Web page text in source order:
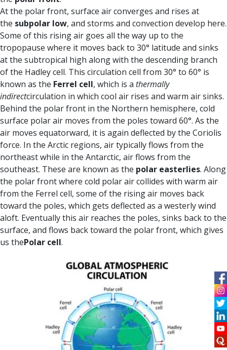
At the polar front, surface air converges and rises at
the subpolar low, and storms and convection develop here.
Some of this rising air goes all the way up to the
tropopause where it moves back to 30° latitude and sinks
at the subtropical high along with the descending branch
of the Hadley cell. This circulation cell from 30° to 60° is
known as the Ferrel cell, which is a thermally
indirectcirculation in which cool air rises and warm air sinks.
Behind the polar front in the Northern hemisphere, cold
surface polar air moves from the poles toward 60°. As the
air moves equatorward, it is again deflected by the Coriolis
force. In the Arctic regions, air typically flows from the
northeast while in the Antarctic, air flows from the
southeast. These are known as the polar easterlies. Along
the polar front where cold polar air collides with warm air
from the Ferrel cell, some of the rising air moves back
toward the poles, which gets deflected as a westerly wind
aloft. Eventually this air reaches the poles, sinks back to the
surface, and flows back toward the polar front, which gives
us thePolar cell.